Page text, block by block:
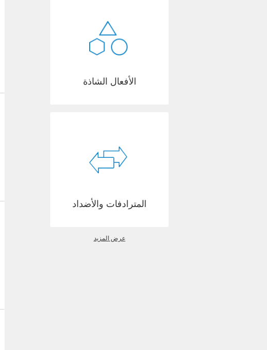
الأفعال الشاذة
المترادفات والأضداد
عرض المزيد